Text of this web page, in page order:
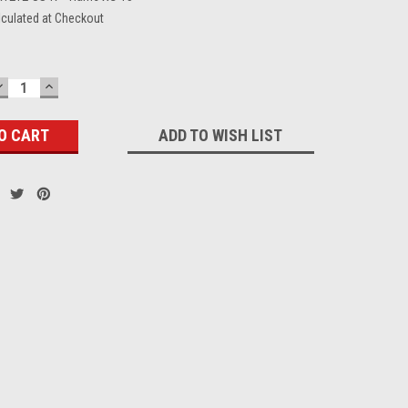
at Checkout
INCREASE
QUANTITY:
ADD TO WISH LIST